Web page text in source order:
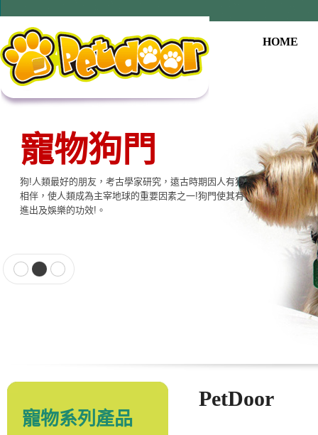
HOME
寵物用品系列
本公司提供寵物專用相關產品，貓門、狗門、餵食器、
飲水器、寵物專用電子產品…等至尊的品質，大眾的價
格適合各種寵物使用。
寵物系列產品
PetDoor